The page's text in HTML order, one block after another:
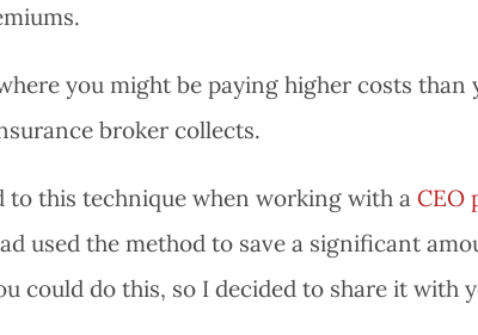
you might be paying higher costs than
broker collects.
to this technique when working with aCEO
used the method to save a significant
could do this, so I decided to share it with